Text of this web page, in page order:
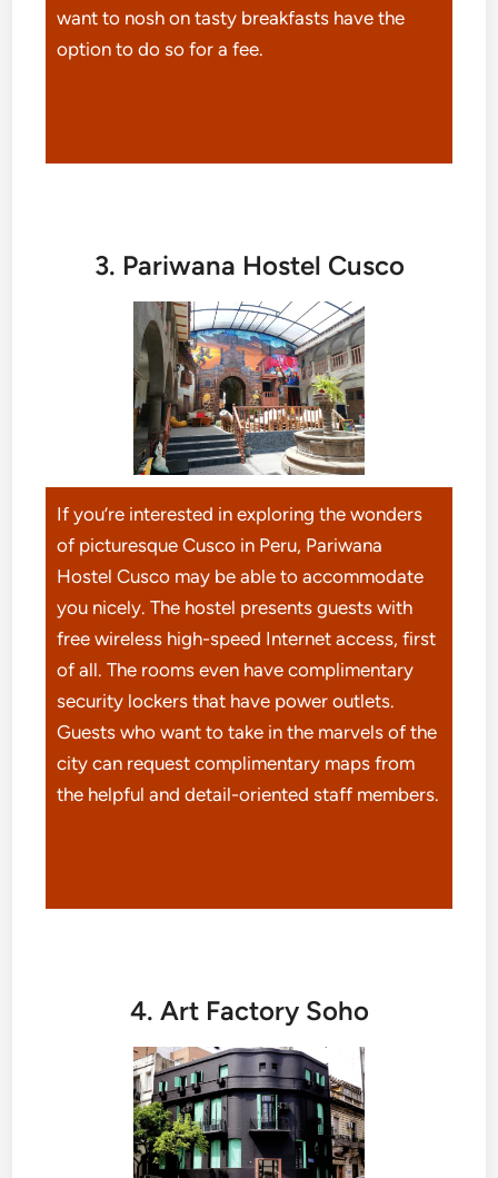
want to nosh on tasty breakfasts have the
option to do so for a fee.
3. Pariwana Hostel Cusco
If you’re interested in exploring the wonders
of picturesque Cusco in Peru, Pariwana
Hostel Cusco may be able to accommodate
you nicely. The hostel presents guests with
free wireless high-speed Internet access, first
of all. The rooms even have complimentary
security lockers that have power outlets.
Guests who want to take in the marvels of the
city can request complimentary maps from
the helpful and detail-oriented staff members.
4. Art Factory Soho